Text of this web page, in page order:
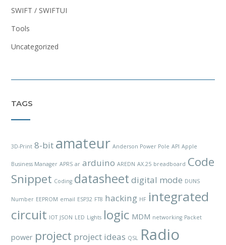
SWIFT / SWIFTUI
Tools
Uncategorized
TAGS
3D-Print 8-bit amateur Anderson Power Pole API Apple
Business Manager APRS ar arduino AREDN AX.25 breadboard Code
Snippet Coding datasheet digital mode DUNS
Number EEPROM email ESP32 FT8 hacking HF integrated
circuit IOT JSON LED Lights logic MDM networking Packet
power project project ideas QSL Radio